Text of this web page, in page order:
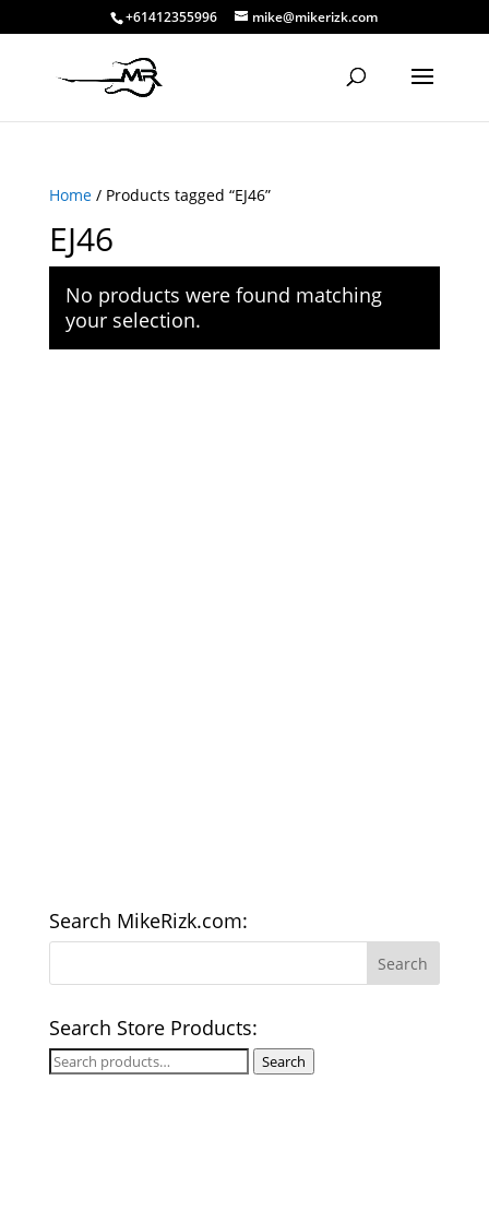
+61412355996 mike@mikerizk.com
Home/ Products tagged “EJ46”
EJ46
No products were found matching
your selection.
Search MikeRizk.com:
Search Store Products:
Search
Search